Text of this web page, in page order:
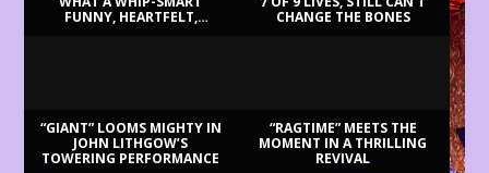
FUNNY, HEARTFELT,
CHANGE THE BONES
“GIANT” LOOMS MIGHTY IN
JOHN LITHGOW’S
TOWERING PERFORMANCE
“RAGTIME” MEETS THE
MOMENT IN A THRILLING
REVIVAL